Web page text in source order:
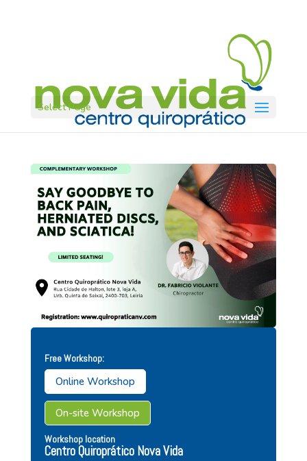
Select Page
Free Workshop:
Online Workshop
On-site Workshop
Workshop location
Centro Quiroprático Nova Vida